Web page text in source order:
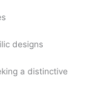
designs
a distinctive